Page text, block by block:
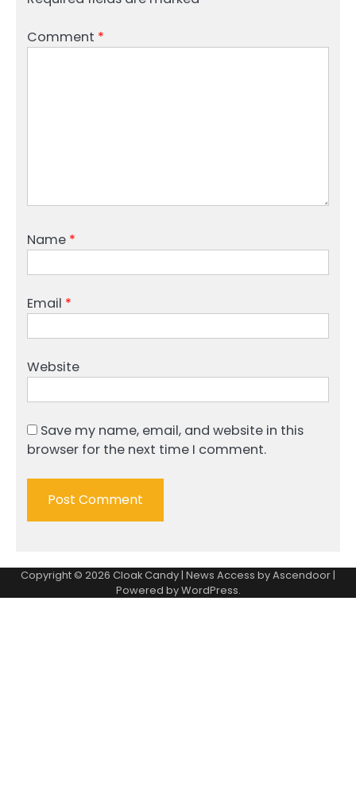
Comment *
Name *
Email *
Website
Save my name, email, and website in this
browser for the next time I comment.
Copyright © 2026 Cloak Candy | News Access byAscendoor |
Powered byWordPress.